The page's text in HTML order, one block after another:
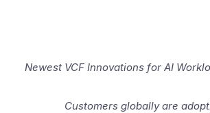
Newest VCF Innovations for AI
Customers globally are